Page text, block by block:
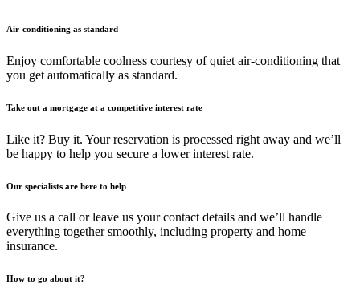
Air-conditioning as standard
Enjoy comfortable coolness courtesy of quiet air-conditioning that
you get automatically as standard.
Take out a mortgage at a competitive interest rate
Like it? Buy it. Your reservation is processed right away and we’ll
be happy to help you secure a lower interest rate.
Our specialists are here to help
Give us a call or leave us your contact details and we’ll handle
everything together smoothly, including property and home
insurance.
How to go about it?